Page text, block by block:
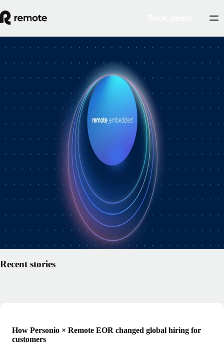
How Personio × Remote EOR changed
global hiring for customers
A year into Personio's employer of record service powered by Remote,
Personio's Jep Esteve (GM of Payroll) and Remote's Pim Altena (GM
of Remote Embedded) sat down to reflect on what's changed. They
dig into why AI is pushing companies toward unified HR platforms,
how payroll has moved from the back office to the boardroom, and the
customer demand that led Personio to add global hiring — teams
wanting the best talent across borders without the complexity of setting
up in each country. Running underneath it all is the theme both keep
returning to: trust, and the belief that "all-in-one" is only worth it when
every part is also best-of-breed.ddddd
By Remote
August 5, 2026
Recent stories
How Personio × Remote EOR changed global hiring for
customers